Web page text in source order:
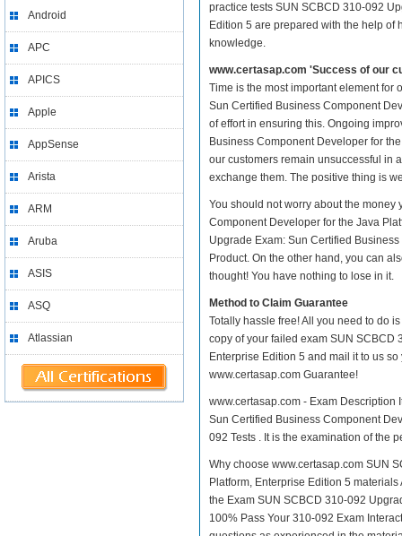
Android
APC
APICS
Apple
AppSense
Arista
ARM
Aruba
ASIS
ASQ
Atlassian
practice tests SUN SCBCD 310-092
Edition 5 are prepared with the help of
knowledge.
www.certasap.com 'Success of our
Time is the most important element for
Sun Certified Business Component
of effort in ensuring this. Ongoing
Business Component Developer for
our customers remain unsuccessful in
exchange them. The positive thing is
You should not worry about the
Component Developer for the Java
Upgrade Exam: Sun Certified
Product. On the other hand, you can
thought! You have nothing to lose in it.
Method to Claim Guarantee
Totally hassle free! All you need to do
copy of your failed exam SUN SCBCD
Enterprise Edition 5 and mail it to us
www.certasap.com Guarantee!
www.certasap.com - Exam
Sun Certified Business Component
092 Tests . It is the examination of the
Why choose www.certasap.com SUN
Platform, Enterprise Edition 5
the Exam SUN SCBCD 310-092
100% Pass Your 310-092 Exam